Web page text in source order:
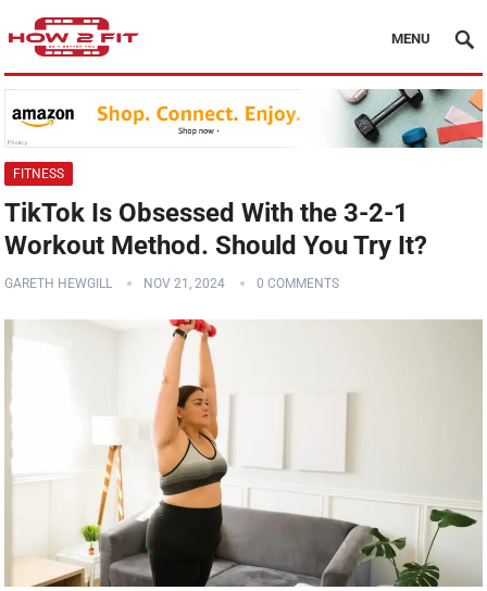
MENU
FITNESS
TikTok Is Obsessed With the 3-2-1
Workout Method. Should You Try It?
GARETH HEWGILL NOV 21, 2024 0 COMMENTS